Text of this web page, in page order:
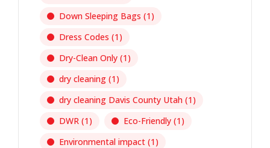
Down Sleeping Bags (1)
Dress Codes (1)
Dry-Clean Only (1)
dry cleaning (1)
dry cleaning Davis County Utah (1)
DWR (1) Eco-Friendly (1)
Environmental impact (1)